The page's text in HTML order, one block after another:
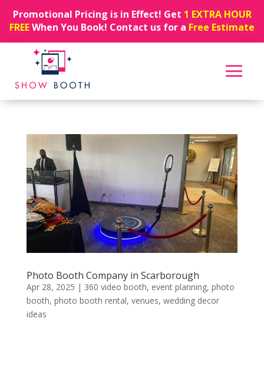
Promotional Pricing is in Effect! Get 1 EXTRA HOUR
FREEWhen You Book! Contact us for a Free Estimate
Photo Booth Company in Scarborough
Apr 28, 2025 | 360 video booth, event planning, photo
booth, photo booth rental, venues, wedding decor
ideas